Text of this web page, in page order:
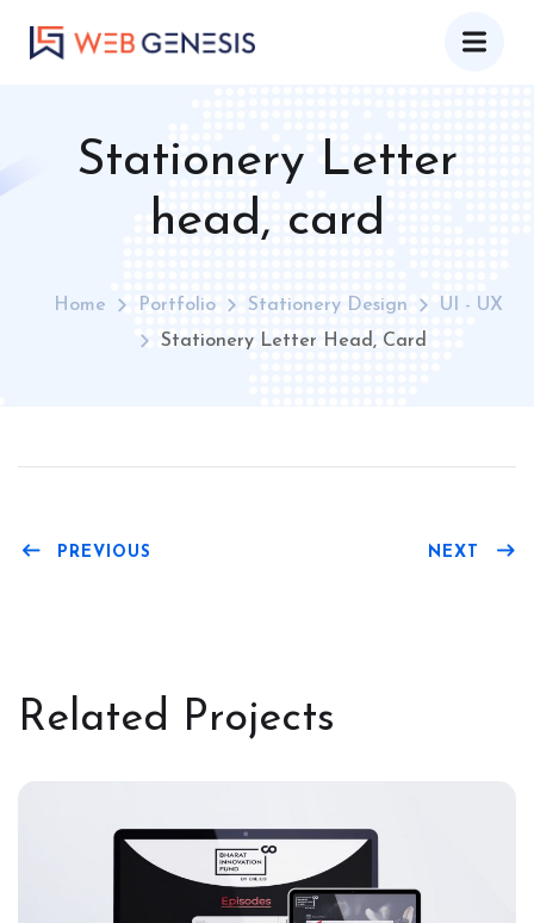
Stationery Letter
head, card
Home Portfolio Stationery Design
UI - UX
Stationery Letter Head, Card
PREVIOUS NEXT
Related Projects